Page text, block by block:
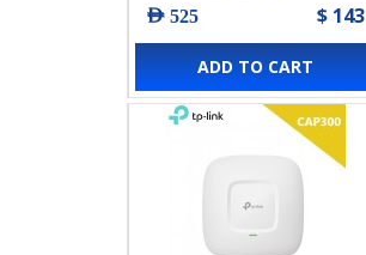
AED 525 $ 143
ADD TO CART